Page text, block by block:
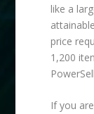
like a
price
1,200
If you